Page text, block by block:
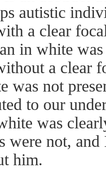
autistic
a clear
in white
a clear
was not
to our
was
were not,
him.